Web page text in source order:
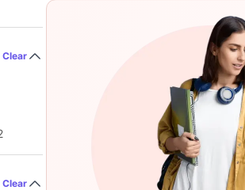
Clear
Clear